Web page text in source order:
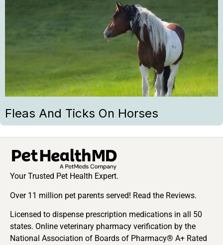
Fleas And Ticks On Horses
Your Trusted Pet Health Expert.
Over 11 million pet parents served! Read the Reviews.
Licensed to dispense prescription medications in all 50
states. Online veterinary pharmacy verification by the
National Association of Boards of Pharmacy® A+ Rated